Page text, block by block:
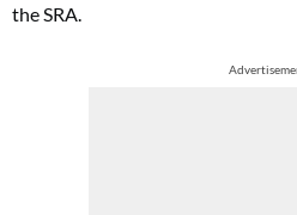
the SRA.